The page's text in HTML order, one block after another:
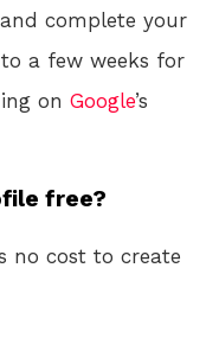
and complete your
a few weeks for
on Google’s
free?
no cost to create